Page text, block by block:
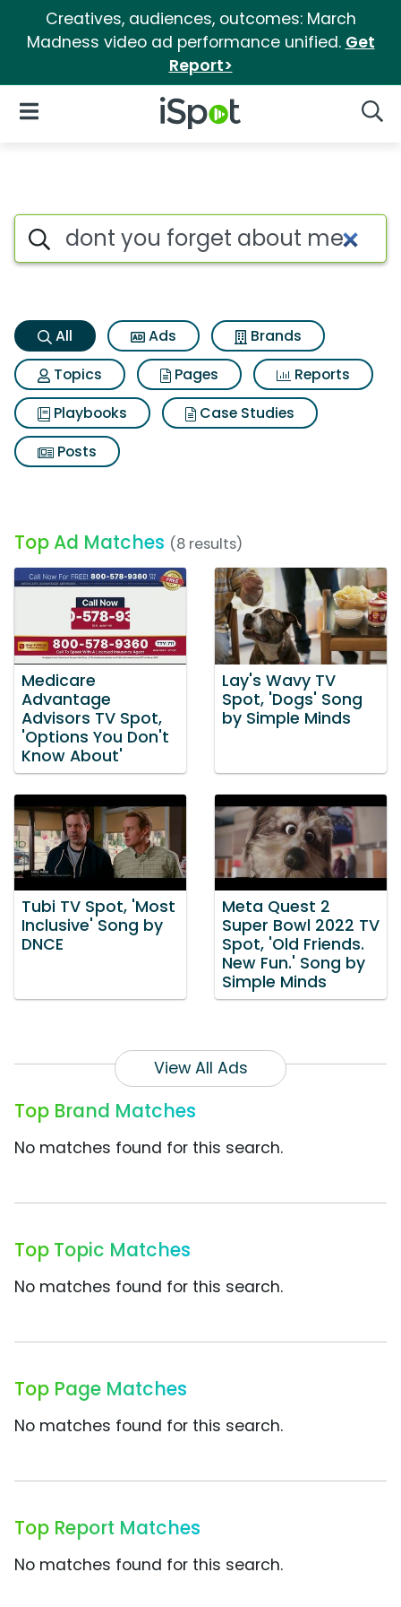
Creatives, audiences, outcomes: March
Madness video ad performance unified. Get
Report>
iSpot Logo
Open Navigation
Dont you forget about me
Search iSpot
All Ads
Brands
Topics
Pages
Reports
Playbooks
Case Studies
Posts
Top Ad Matches (8 results)
Medicare
Advantage
Advisors TV Spot,
'Options You Don't
Know About'
Lay's Wavy TV
Spot, 'Dogs' Song
by Simple Minds
Tubi TV Spot, 'Most
Inclusive' Song by
DNCE
Meta Quest 2
Super Bowl 2022 TV
Spot, 'Old Friends.
New Fun.' Song by
Simple Minds
View All Ads
Top Brand Matches
No matches found for this search.
Top Topic Matches
No matches found for this search.
Top Page Matches
No matches found for this search.
Top Report Matches
No matches found for this search.